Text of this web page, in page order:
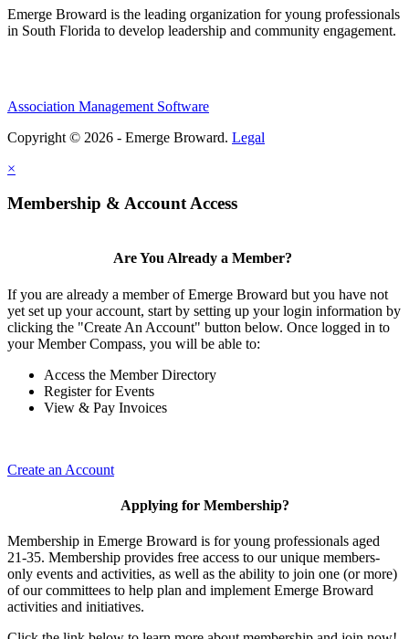
Emerge Broward is the leading organization for young professionals
in South Florida to develop leadership and community engagement.
Association Management Software
Copyright © 2026 - Emerge Broward. Legal
×
Membership & Account Access
Are You Already a Member?
If you are already a member of Emerge Broward but you have not
yet set up your account, start by setting up your login information by
clicking the "Create An Account" button below. Once logged in to
your Member Compass, you will be able to:
Access the Member Directory
Register for Events
View & Pay Invoices
Create an Account
Applying for Membership?
Membership in Emerge Broward is for young professionals aged
21-35. Membership provides free access to our unique members-
only events and activities, as well as the ability to join one (or more)
of our committees to help plan and implement Emerge Broward
activities and initiatives.